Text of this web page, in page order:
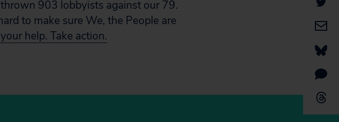
903 lobbyists against our 79.
to make sure We, the People are
help. Take action.